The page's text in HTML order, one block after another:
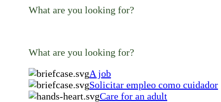
What are you looking for?
What are you looking for?
A job
Solicitar empleo como cuidador
Care for an adult